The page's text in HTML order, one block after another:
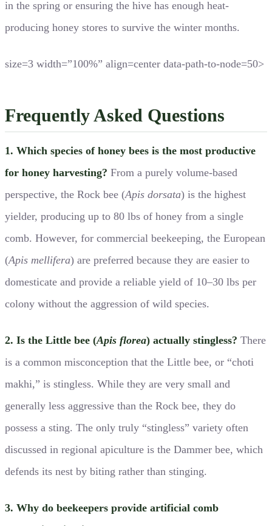
in the spring or ensuring the hive has enough heat-
producing honey stores to survive the winter months.
size=3 width=”100%” align=center data-path-to-node=50>
Frequently Asked Questions
1. Which species of honey bees is the most productive
for honey harvesting? From a purely volume-based
perspective, the Rock bee (Apis dorsata) is the highest
yielder, producing up to 80 lbs of honey from a single
comb. However, for commercial beekeeping, the European
(Apis mellifera) are preferred because they are easier to
domesticate and provide a reliable yield of 10–30 lbs per
colony without the aggression of wild species.
2. Is the Little bee (Apis florea) actually stingless? There
is a common misconception that the Little bee, or “choti
makhi,” is stingless. While they are very small and
generally less aggressive than the Rock bee, they do
possess a sting. The only truly “stingless” variety often
discussed in regional apiculture is the Dammer bee, which
defends its nest by biting rather than stinging.
3. Why do beekeepers provide artificial comb